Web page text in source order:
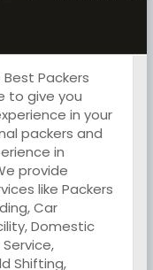
Packers
to give you
in your
packers and
in
provide
like Packers
Car
Domestic
Shifting,